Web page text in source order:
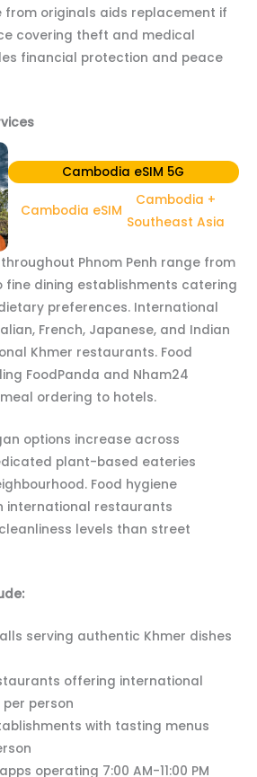
originals aids replacement if
covering theft and medical
financial protection and peace
Cambodia eSIM 5G
Cambodia eSIM
Cambodia +
Southeast Asia
Phnom Penh range from
dining establishments catering
preferences. International
French, Japanese, and Indian
Khmer restaurants. Food
FoodPanda and Nham24
ordering to hotels.
options increase across
plant-based eateries
Food hygiene
international restaurants
levels than street
serving authentic Khmer dishes
offering international
per person
with tasting menus
operating 7:00 AM-11:00 PM